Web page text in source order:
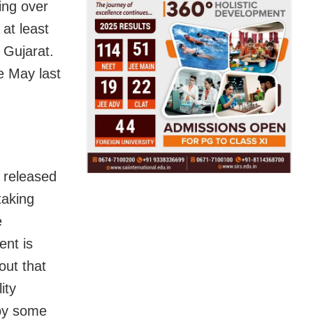
over
at least
May last
is
that
some